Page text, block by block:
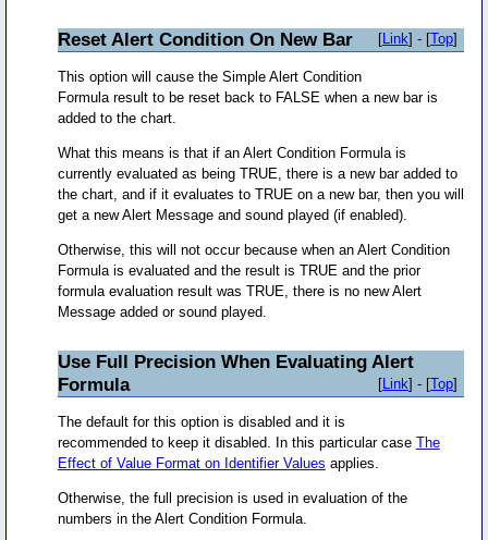
Reset Alert Condition On New Bar [Link] - [Top]
This option will cause the Simple Alert Condition
Formula result to be reset back to FALSE when a new bar is
added to the chart.
What this means is that if an Alert Condition Formula is
currently evaluated as being TRUE, there is a new bar added to
the chart, and if it evaluates to TRUE on a new bar, then you will
get a new Alert Message and sound played (if enabled).
Otherwise, this will not occur because when an Alert Condition
Formula is evaluated and the result is TRUE and the prior
formula evaluation result was TRUE, there is no new Alert
Message added or sound played.
Use Full Precision When Evaluating Alert
Formula
[Link] - [Top]
The default for this option is disabled and it is
recommended to keep it disabled. In this particular case The
Effect of Value Format on Identifier Values applies.
Otherwise, the full precision is used in evaluation of the
numbers in the Alert Condition Formula.